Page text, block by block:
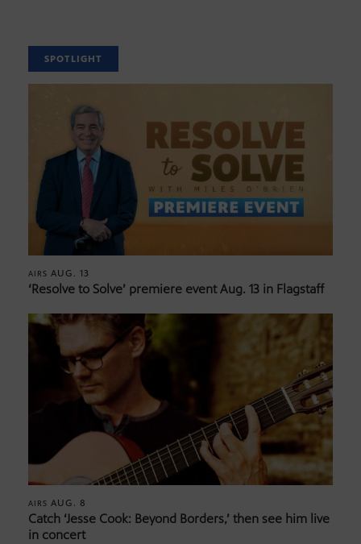
SPOTLIGHT
AIRS AUG. 13
‘Resolve to Solve’ premiere event Aug. 13 in Flagstaff
AIRS AUG. 8
Catch ‘Jesse Cook: Beyond Borders,’ then see him live
in concert